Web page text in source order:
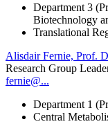
Department 3
Biotechnology
Translational
Alisdair Fernie, Prof.
Research Group
fernie@...
Department 1
Central